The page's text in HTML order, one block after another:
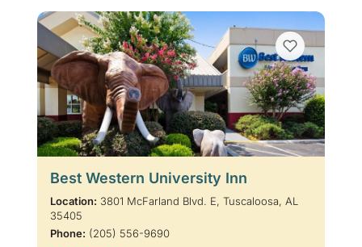
Best Western University Inn
Location: 3801 McFarland Blvd. E, Tuscaloosa, AL
35405
Phone: (205) 556-9690